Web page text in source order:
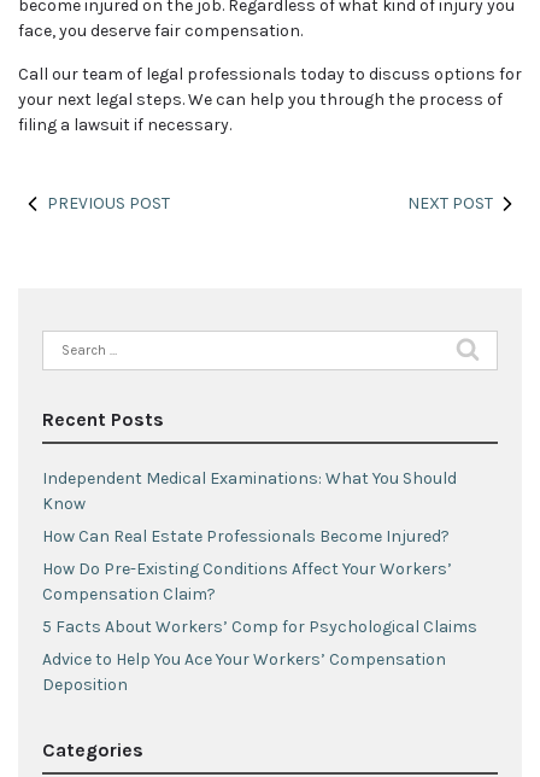
become injured on the job. Regardless of what kind of injury you
face, you deserve fair compensation.
Call our team of legal professionals today to discuss options for
your next legal steps. We can help you through the process of
filing a lawsuit if necessary.
PREVIOUS POST NEXT POST
Search
for:
Recent Posts
Independent Medical Examinations: What You Should
Know
How Can Real Estate Professionals Become Injured?
How Do Pre-Existing Conditions Affect Your Workers’
Compensation Claim?
5 Facts About Workers’ Comp for Psychological Claims
Advice to Help You Ace Your Workers’ Compensation
Deposition
Categories